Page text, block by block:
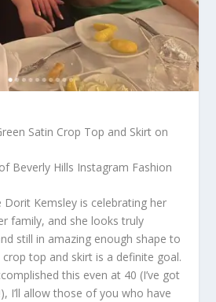
Satin Crop Top and Skirt on
Beverly Hills Instagram Fashion
Dorit Kemsley is celebrating her
family, and she looks truly
still in amazing enough shape to
top and skirt is a definite goal.
this even at 40 (I’ve got
I’ll allow those of you who have